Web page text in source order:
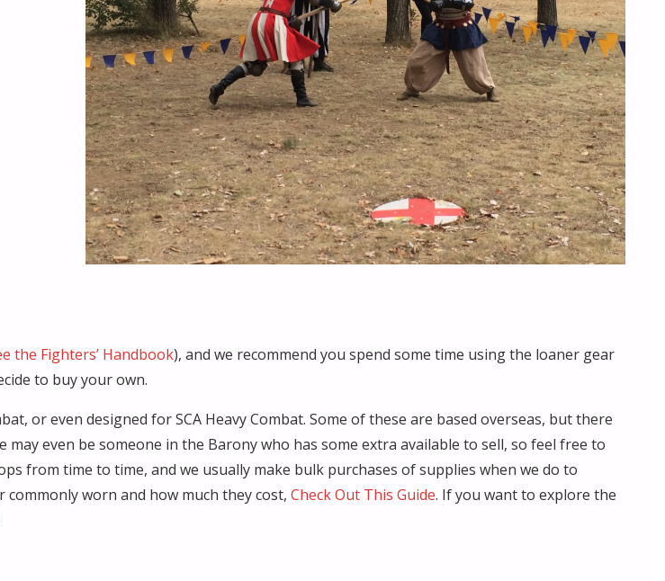
the Fighters’ Handbook), and we recommend you spend some time using the loaner gear
to buy your own.
or even designed for SCA Heavy Combat. Some of these are based overseas, but there
even be someone in the Barony who has some extra available to sell, so feel free to
from time to time, and we usually make bulk purchases of supplies when we do to
worn and how much they cost, Check Out This Guide. If you want to explore the